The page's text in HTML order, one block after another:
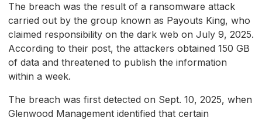
The breach was the result of a ransomware attack
carried out by the group known as Payouts King, who
claimed responsibility on the dark web on July 9, 2025.
According to their post, the attackers obtained 150 GB
of data and threatened to publish the information
within a week.
The breach was first detected on Sept. 10, 2025, when
Glenwood Management identified that certain